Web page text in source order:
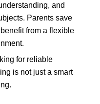
and
Parents save
from a flexible
for reliable
is not just a smart